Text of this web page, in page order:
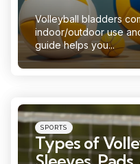
Volleyball bladders
indoor/outdoor use
guide helps you...
Categories
Posted
in
SPORTS
Types of